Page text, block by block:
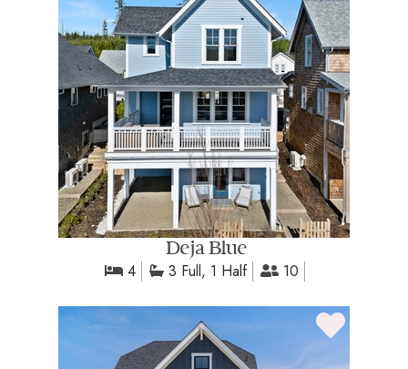
Deja Blue
4 3 Full, 1 Half 10